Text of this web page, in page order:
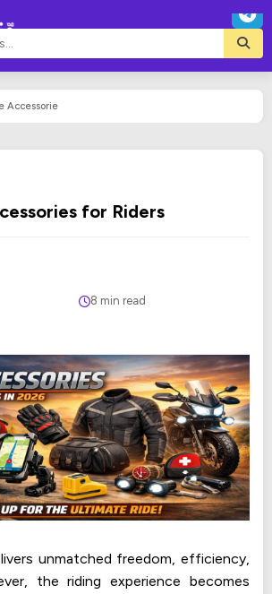
Accessorie
for Riders
8 min read
unmatched freedom, efficiency,
the riding experience becomes